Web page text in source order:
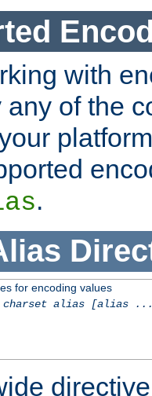
with
any of the
.
for encoding values
charset alias [alias